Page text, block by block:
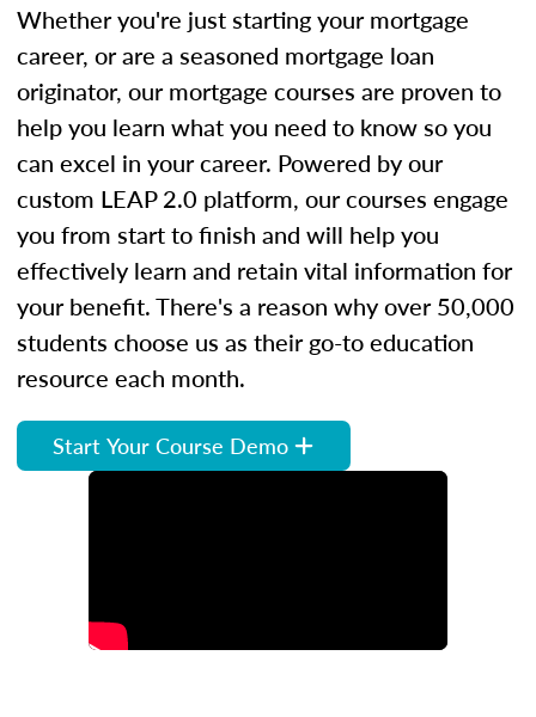
Whether you're just starting your mortgage
career, or are a seasoned mortgage loan
originator, our mortgage courses are proven to
help you learn what you need to know so you
can excel in your career. Powered by our
custom LEAP 2.0 platform, our courses engage
you from start to finish and will help you
effectively learn and retain vital information for
your benefit. There's a reason why over 50,000
students choose us as their go-to education
resource each month.
Start Your Course Demo